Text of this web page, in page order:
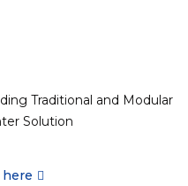
Traditional and Modular
Solution
here